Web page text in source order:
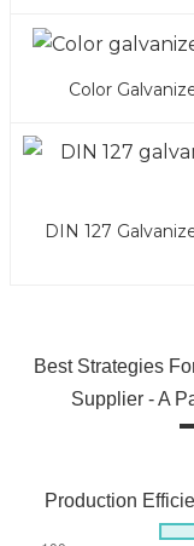
Color
DIN 127
Best Strategies
Supplier - A
Production